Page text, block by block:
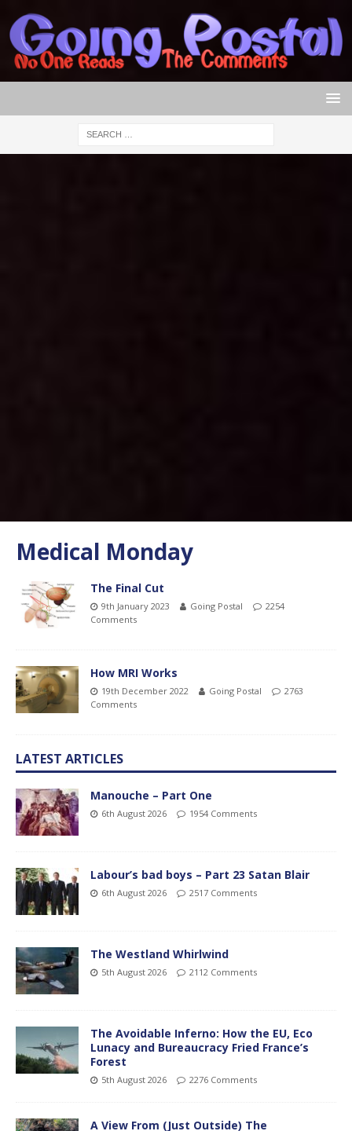
Medical Monday
The Final Cut
9th January 2023 Going Postal
2254
Comments
How MRI Works
19th December 2022 Going Postal
2763
Comments
LATEST ARTICLES
Manouche – Part One
6th August 2026 1954 Comments
Labour’s bad boys – Part 23 Satan Blair
6th August 2026 2517 Comments
The Westland Whirlwind
5th August 2026 2112 Comments
The Avoidable Inferno: How the EU, Eco
Lunacy and Bureaucracy Fried France’s
Forest
5th August 2026 2276 Comments
A View From (Just Outside) The